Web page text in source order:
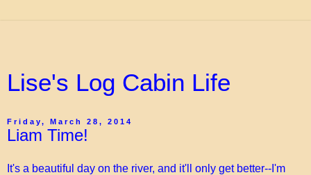
Lise's Log Cabin Life
Friday, March 28, 2014
Liam Time!
It's a beautiful day on the river, and it'll only get better--I'm